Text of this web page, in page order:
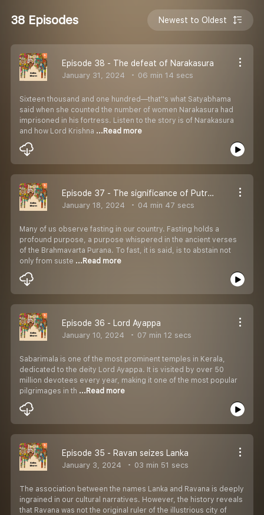
38 Episodes Newest to Oldest
Episode 38 - The defeat of Narakasura
January 31, 2024 06 min 14 secs
Sixteen thousand and one hundred—that''s what Satyabhama
said when she counted the number of women Narakasura had
imprisoned in his fortress. Listen to the story is of Narakasura
and how Lord Krishna ...Read more
Episode 37 - The significance of Putrada Ekadashi
January 18, 2024 04 min 47 secs
Many of us observe fasting in our country. Fasting holds a
profound purpose, a purpose whispered in the ancient verses
of the Brahmavarta Purana. To fast, it is said, is to abstain not
only from suste ...Read more
Episode 36 - Lord Ayappa
January 10, 2024 07 min 12 secs
Sabarimala is one of the most prominent temples in Kerala,
dedicated to the deity Lord Ayappa. It is visited by over 50
million devotees every year, making it one of the most popular
pilgrimages in th ...Read more
Episode 35 - Ravan seizes Lanka
January 3, 2024 03 min 51 secs
The association between the names Lanka and Ravana is deeply
ingrained in our cultural narratives. However, the history reveals
that Ravana was not the original ruler of the illustrious city of